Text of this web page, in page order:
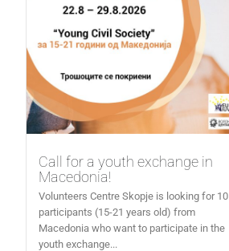
Call for a youth exchange in
Macedonia!
Volunteers Centre Skopje is looking for 10
participants (15-21 years old) from
Macedonia who want to participate in the
youth exchange...